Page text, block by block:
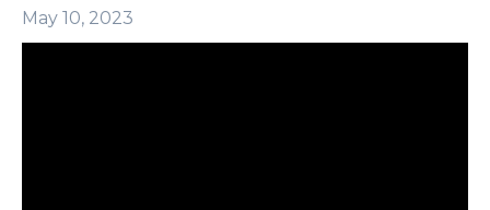
May 10, 2023